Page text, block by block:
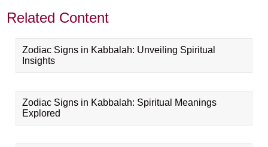
Related Content
Zodiac Signs in Kabbalah: Unveiling Spiritual
Insights
Zodiac Signs in Kabbalah: Spiritual Meanings
Explored